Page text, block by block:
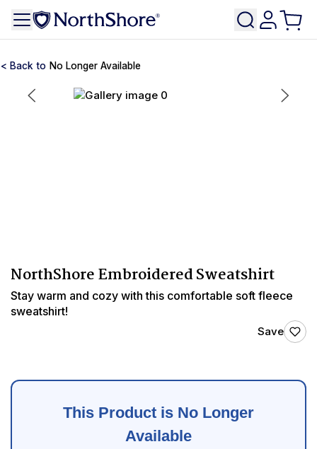
No Longer Available
NorthShore Embroidered Sweatshirt
Stay warm and cozy with this comfortable soft fleece
sweatshirt!
Save
This Product is No Longer
Available